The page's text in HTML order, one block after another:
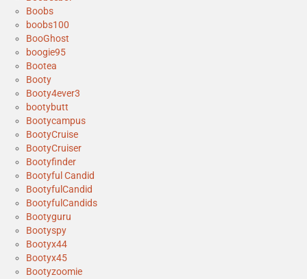
Boobs
boobs100
BooGhost
boogie95
Bootea
Booty
Booty4ever3
bootybutt
Bootycampus
BootyCruise
BootyCruiser
Bootyfinder
Bootyful Candid
BootyfulCandid
BootyfulCandids
Bootyguru
Bootyspy
Bootyx44
Bootyx45
Bootyzoomie